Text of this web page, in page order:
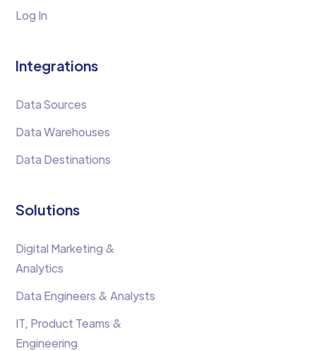
Log In
Integrations
Data Sources
Data Warehouses
Data Destinations
Solutions
Digital Marketing &
Analytics
Data Engineers & Analysts
IT, Product Teams &
Engineering